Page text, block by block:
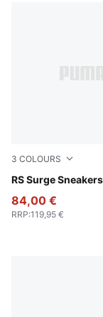
3 COLOURS
RS Surge
PUMA Black-
84,00 €
RRP:119,95 €